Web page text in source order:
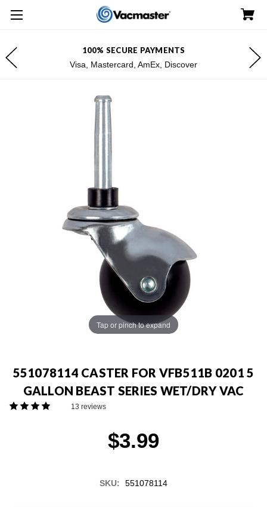
100% SECURE PAYMENTS
Visa, Mastercard, AmEx, Discover
Tap or pinch to expand
551078114 CASTER FOR VFB511B 0201 5
GALLON BEAST SERIES WET/DRY VAC
13 reviews
$3.99
SKU: 551078114